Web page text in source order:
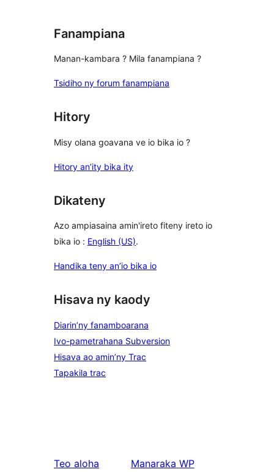
Fanampiana
Manan-kambara ? Mila fanampiana ?
Tsidiho ny forum fanampiana
Hitory
Misy olana goavana ve io bika io ?
Hitory an’ity bika ity
Dikateny
Azo ampiasaina amin'ireto fiteny ireto io
bika io : English (US).
Handika teny an’io bika io
Hisava ny kaody
Diarin’ny fanamboarana
Ivo-pametrahana Subversion
Hisava ao amin’ny Trac
Tapakila trac
Teo aloha
Manaraka WP